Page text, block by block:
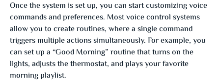
Once the system is set up, you can start customizing voice
commands and preferences. Most voice control systems
allow you to create routines, where a single command
triggers multiple actions simultaneously. For example, you
can set up a “Good Morning” routine that turns on the
lights, adjusts the thermostat, and plays your favorite
morning playlist.